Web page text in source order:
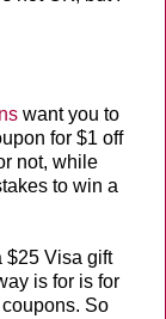
want you to
for $1 off
not, while
to win a
$25 Visa gift
is for is for
So